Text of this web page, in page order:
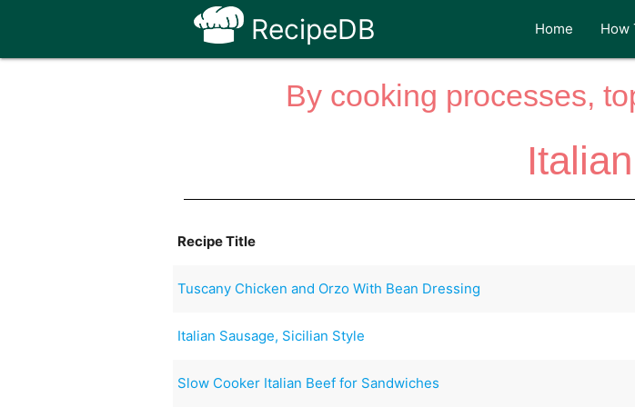
RecipeDB Home How
By cooking processes,
Recipe Title
Tuscany Chicken and Orzo With Bean Dressing
Italian Sausage, Sicilian Style
Slow Cooker Italian Beef for Sandwiches